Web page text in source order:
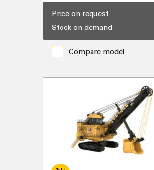
Price on request
Stock on demand
Compare model